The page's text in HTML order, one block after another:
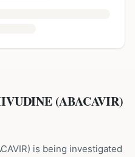
(ABACAVIR)
) is being investigated